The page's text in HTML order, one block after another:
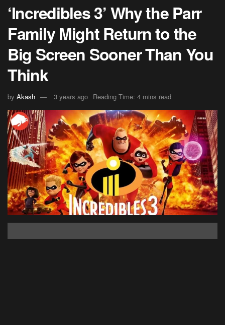
‘Incredibles 3’ Why the Parr
Family Might Return to the
Big Screen Sooner Than You
Think
by Akash 3 years ago Reading Time: 4 mins read